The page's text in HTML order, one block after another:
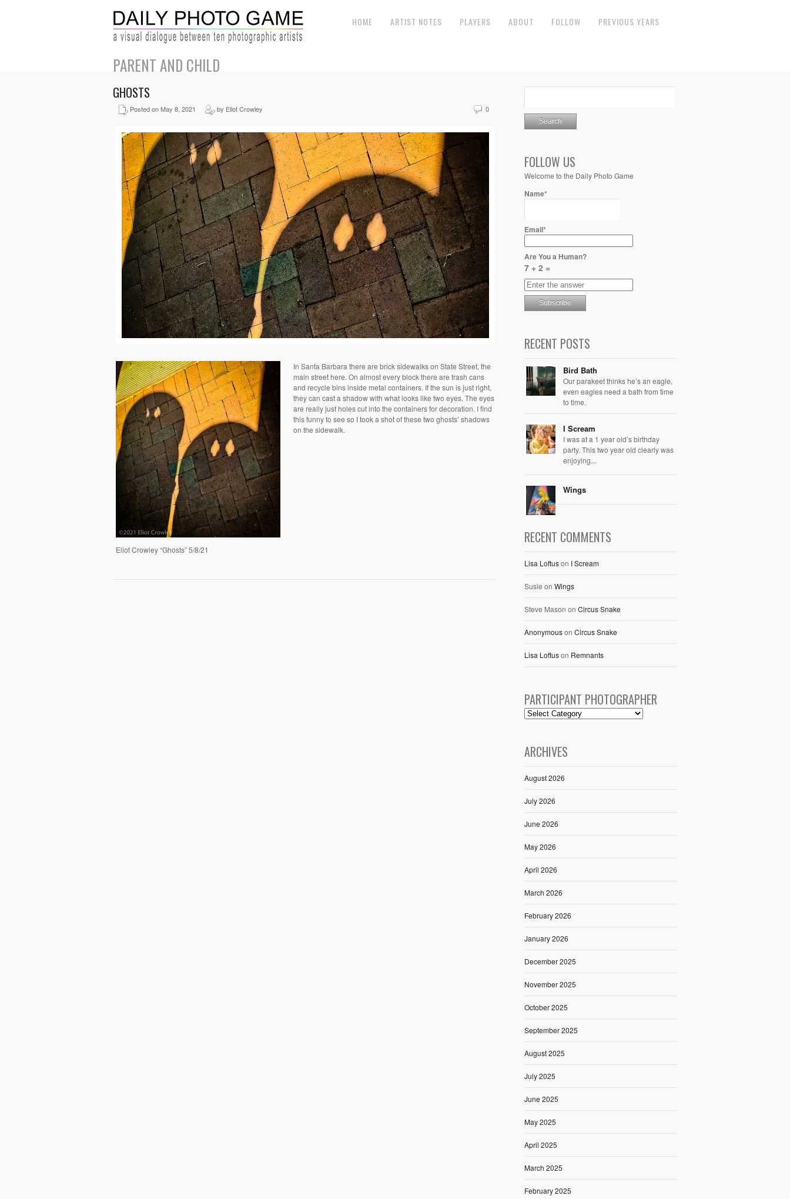
HOME ARTIST NOTES PLAYERS ABOUT FOLLOW PREVIOUS YEARS
PARENT AND CHILD
GHOSTS
Posted on May 8, 2021 by Eliot Crowley 0
Eliot Crowley “Ghosts” 5/8/21
In Santa Barbara there are brick sidewalks on State Street, the
main street here. On almost every block there are trash cans
and recycle bins inside metal containers. If the sun is just right,
they can cast a shadow with what looks like two eyes. The eyes
are really just holes cut into the containers for decoration. I find
this funny to see so I took a shot of these two ghosts’ shadows
on the sidewalk.
FOLLOW US
Welcome to the Daily Photo Game
Name*
Email*
Are You a Human?
7 + 2 =
RECENT POSTS
Bird Bath
Our parakeet thinks he’s an eagle,
even eagles need a bath from time
to time.
I Scream
I was at a 1 year old’s birthday
party. This two year old clearly was
enjoying...
Wings
RECENT COMMENTS
Lisa Loftuson I Scream
Susie on Wings
Steve Mason on Circus Snake
Anonymouson Circus Snake
Lisa Loftuson Remnants
PARTICIPANT PHOTOGRAPHER
ARCHIVES
August 2026
July 2026
June 2026
May 2026
April 2026
March 2026
February 2026
January 2026
December 2025
November 2025
October 2025
September 2025
August 2025
July 2025
June 2025
May 2025
April 2025
March 2025
February 2025